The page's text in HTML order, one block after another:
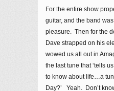
For the entire show
guitar, and the band
pleasure. Then for the
Dave strapped on his
wowed us all out in
the last tune that ‘tells
to know about life…a
Day?’ Yeah. Don’t